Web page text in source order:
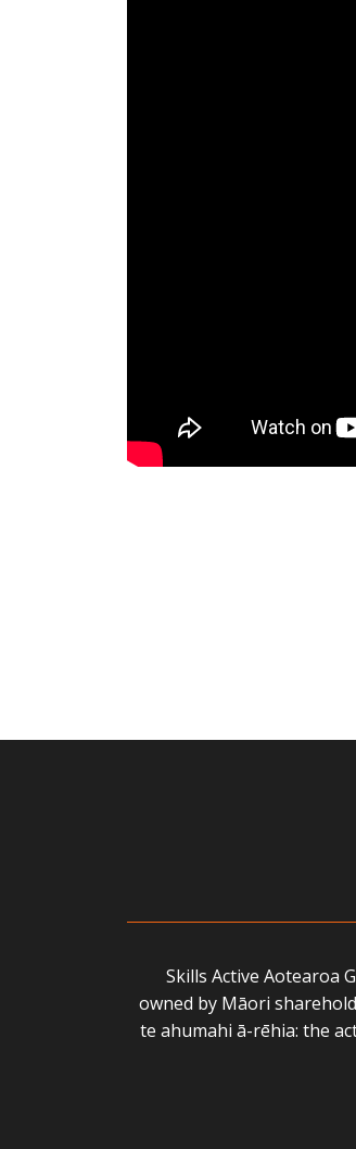
Skills Active Aotearoa
owned by Māori
te ahumahi ā-rēhia: the